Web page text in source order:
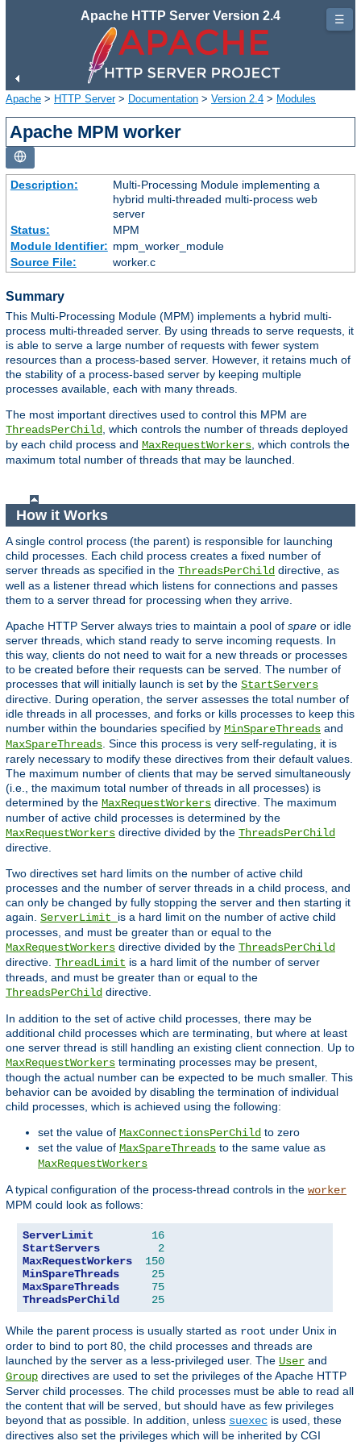
Apache HTTP Server Version 2.4
Apache > HTTP Server> Documentation > Version 2.4 > Modules
Apache MPM worker
Description:
Multi-Processing Module implementing a
hybrid multi-threaded multi-process web
server
Status:
MPM
Module Identifier: mpm_worker_module
Source File:
worker.c
Summary
This Multi-Processing Module (MPM) implements a hybrid multi-
process multi-threaded server. By using threads to serve requests, it
is able to serve a large number of requests with fewer system
resources than a process-based server. However, it retains much of
the stability of a process-based server by keeping multiple
processes available, each with many threads.
The most important directives used to control this MPM are
ThreadsPerChild
, which controls the number of threads deployed
by each child process and MaxRequestWorkers , which controls the
maximum total number of threads that may be launched.
How it Works
A single control process (the parent) is responsible for launching
child processes. Each child process creates a fixed number of
server threads as specified in the ThreadsPerChild directive, as
well as a listener thread which listens for connections and passes
them to a server thread for processing when they arrive.
Apache HTTP Server always tries to maintain a pool of spare or idle
server threads, which stand ready to serve incoming requests. In
this way, clients do not need to wait for a new threads or processes
to be created before their requests can be served. The number of
processes that will initially launch is set by the StartServers
directive. During operation, the server assesses the total number of
idle threads in all processes, and forks or kills processes to keep this
number within the boundaries specified by MinSpareThreads and
MaxSpareThreads. Since this process is very self-regulating, it is
rarely necessary to modify these directives from their default values.
The maximum number of clients that may be served simultaneously
(i.e., the maximum total number of threads in all processes) is
determined by the MaxRequestWorkers directive. The maximum
number of active child processes is determined by the
MaxRequestWorkers directive divided by the ThreadsPerChild
directive.
Two directives set hard limits on the number of active child
processes and the number of server threads in a child process, and
can only be changed by fully stopping the server and then starting it
again. ServerLimit is a hard limit on the number of active child
processes, and must be greater than or equal to the
MaxRequestWorkers directive divided by the ThreadsPerChild
directive. ThreadLimit is a hard limit of the number of server
threads, and must be greater than or equal to the
ThreadsPerChild directive.
In addition to the set of active child processes, there may be
additional child processes which are terminating, but where at least
one server thread is still handling an existing client connection. Up to
MaxRequestWorkers terminating processes may be present,
though the actual number can be expected to be much smaller. This
behavior can be avoided by disabling the termination of individual
child processes, which is achieved using the following:
set the value of MaxConnectionsPerChild to zero
set the value of MaxSpareThreads to the same value as
MaxRequestWorkers
A typical configuration of the process-thread controls in the worker
MPM could look as follows:
ServerLimit
16
StartServers
2
MaxRequestWorkers
150
MinSpareThreads
25
MaxSpareThreads
75
ThreadsPerChild
25
While the parent process is usually started as root under Unix in
order to bind to port 80, the child processes and threads are
launched by the server as a less-privileged user. The User and
Group directives are used to set the privileges of the Apache HTTP
Server child processes. The child processes must be able to read all
the content that will be served, but should have as few privileges
beyond that as possible. In addition, unless suexec is used, these
directives also set the privileges which will be inherited by CGI
☰